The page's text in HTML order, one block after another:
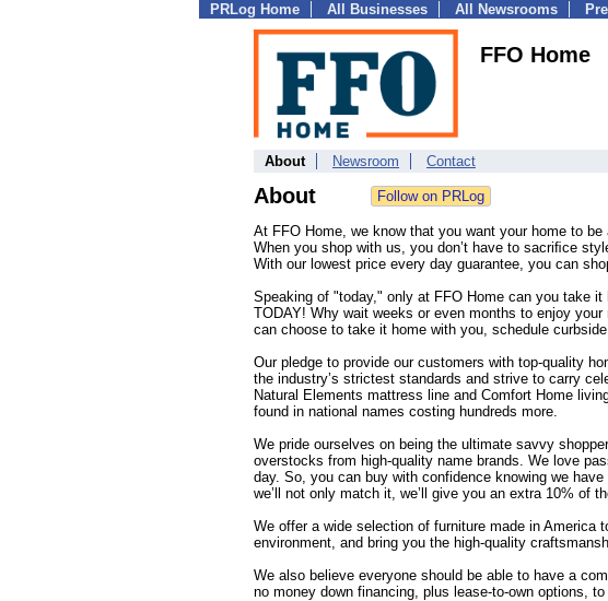
PRLog Home All Businesses All Newsrooms
FFO Home
About Newsroom Contact
About
At FFO Home, we know that you want your home to
When you shop with us, you don’t have to sacriﬁce
With our lowest price every day guarantee, you can
Speaking of "today," only at FFO Home can you take
TODAY! Why wait weeks or even months to enjoy
can choose to take it home with you, schedule
Our pledge to provide our customers with top-quality
the industry’s strictest standards and strive to carry
Natural Elements mattress line and Comfort Home
found in national names costing hundreds more.
We pride ourselves on being the ultimate savvy
overstocks from high-quality name brands. We love
day. So, you can buy with confidence knowing we
we’ll not only match it, we’ll give you an extra 10% of
We offer a wide selection of furniture made in
environment, and bring you the high-quality
We also believe everyone should be able to have a
no money down financing, plus lease-to-own options,